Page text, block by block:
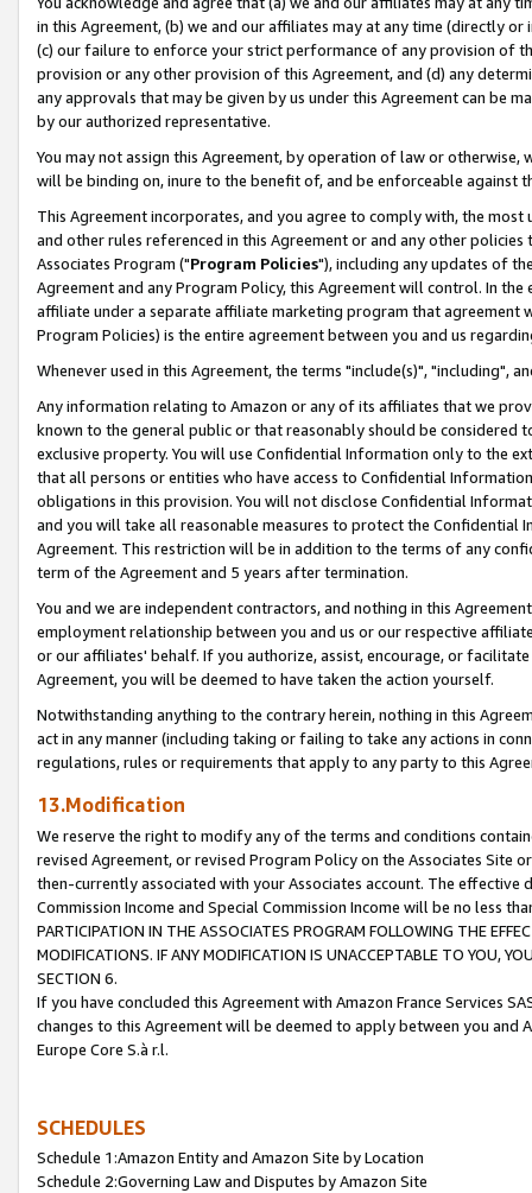
in this Agreement, (b) we and our affiliates may at any time (directly
(c) our failure to enforce your strict performance of any provision of
provision or any other provision of this Agreement, and (d) any
any approvals that may be given by us under this Agreement can be
by our authorized representative.
You may not assign this Agreement, by operation of law or
will be binding on, inure to the benefit of, and be enforceable against
This Agreement incorporates, and you agree to comply with, the
and other rules referenced in this Agreement or and any other
Associates Program ("Program Policies"), including any updates of
Agreement and any Program Policy, this Agreement will control. In
affiliate under a separate affiliate marketing program that agreement
Program Policies) is the entire agreement between you and us
Whenever used in this Agreement, the terms "include(s)", "including",
Any information relating to Amazon or any of its affiliates that we
known to the general public or that reasonably should be considered
exclusive property. You will use Confidential Information only to the
that all persons or entities who have access to Confidential
obligations in this provision. You will not disclose Confidential
and you will take all reasonable measures to protect the Confidential
Agreement. This restriction will be in addition to the terms of any
term of the Agreement and 5 years after termination.
You and we are independent contractors, and nothing in this
employment relationship between you and us or our respective
or our affiliates' behalf. If you authorize, assist, encourage, or
Agreement, you will be deemed to have taken the action yourself.
Notwithstanding anything to the contrary herein, nothing in this
act in any manner (including taking or failing to take any actions in
regulations, rules or requirements that apply to any party to this
13.Modification
We reserve the right to modify any of the terms and conditions
revised Agreement, or revised Program Policy on the Associates
then-currently associated with your Associates account. The
Commission Income and Special Commission Income will be no less
PARTICIPATION IN THE ASSOCIATES PROGRAM FOLLOWING THE
MODIFICATIONS. IF ANY MODIFICATION IS UNACCEPTABLE TO YOU,
SECTION 6.
If you have concluded this Agreement with Amazon France Services
changes to this Agreement will be deemed to apply between you and
Europe Core S.à r.l.
SCHEDULES
Schedule 1:Amazon Entity and Amazon Site by Location
Schedule 2:Governing Law and Disputes by Amazon Site